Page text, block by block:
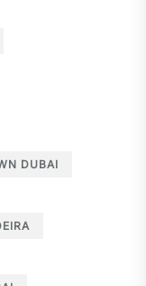
DUBAI